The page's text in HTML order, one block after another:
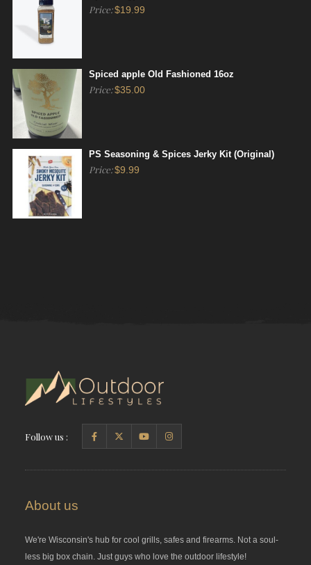
Price:$19.99
Spiced apple Old Fashioned 16oz
Price:$35.00
PS Seasoning & Spices Jerky Kit (Original)
Price:$9.99
Follow us :
About us
We're Wisconsin's hub for cool grills, safes and firearms. Not a soul-
less big box chain. Just guys who love the outdoor lifestyle!